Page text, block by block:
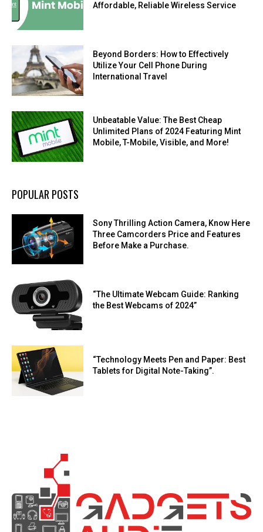
Affordable, Reliable Wireless Service
Beyond Borders: How to Effectively
Utilize Your Cell Phone During
International Travel
Unbeatable Value: The Best Cheap
Unlimited Plans of 2024 Featuring Mint
Mobile, T-Mobile, Visible, and More!
POPULAR POSTS
Sony Thrilling Action Camera, Know Here
Three Camcorders Price and Features
Before Make a Purchase.
“The Ultimate Webcam Guide: Ranking
the Best Webcams of 2024”
“Technology Meets Pen and Paper: Best
Tablets for Digital Note-Taking”.